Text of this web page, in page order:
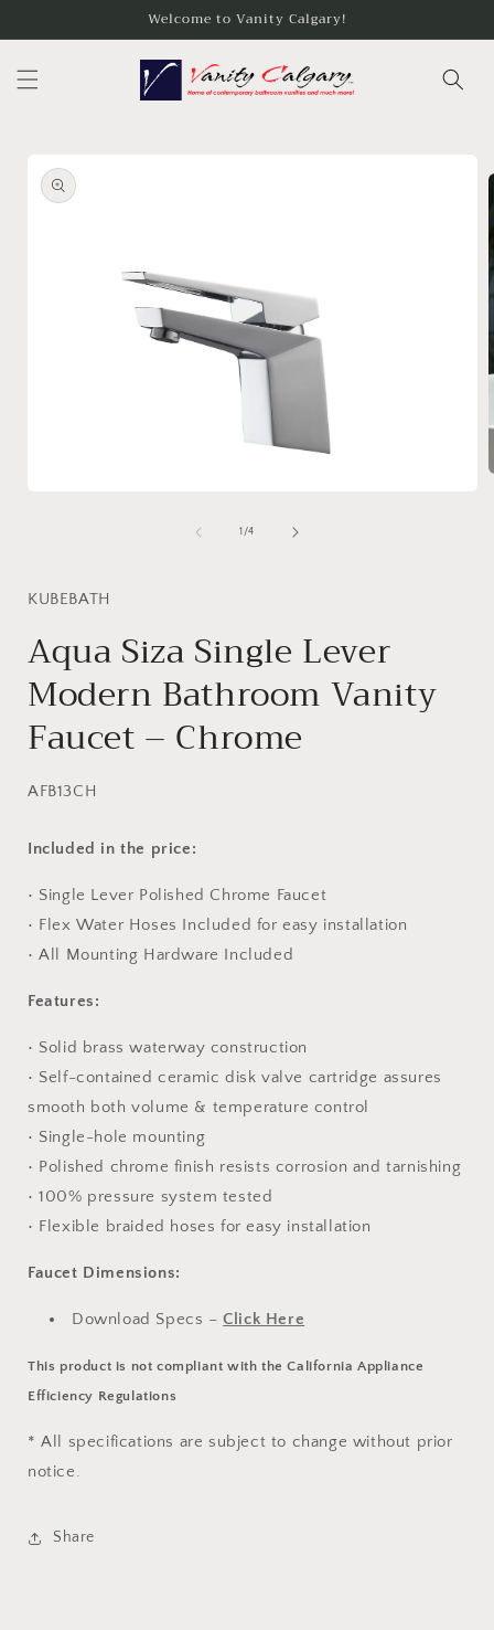
Welcome to Vanity Calgary!
product
information
1/of
4
KUBEBATH
Aqua Siza Single Lever
Modern Bathroom Vanity
Faucet – Chrome
SKU:
AFB13CH
Included in the price:
• Single Lever Polished Chrome Faucet
• Flex Water Hoses Included for easy installation
• All Mounting Hardware Included
Features:
• Solid brass waterway construction
• Self-contained ceramic disk valve cartridge assures
smooth both volume & temperature control
• Single-hole mounting
• Polished chrome finish resists corrosion and tarnishing
• 100% pressure system tested
• Flexible braided hoses for easy installation
Faucet Dimensions:
Download Specs –Click Here
This product is not compliant with the California Appliance
Efficiency Regulations
* All specifications are subject to change without prior
notice.
Share